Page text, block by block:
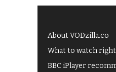
About VODzilla.co
What to watch
BBC iPlayer